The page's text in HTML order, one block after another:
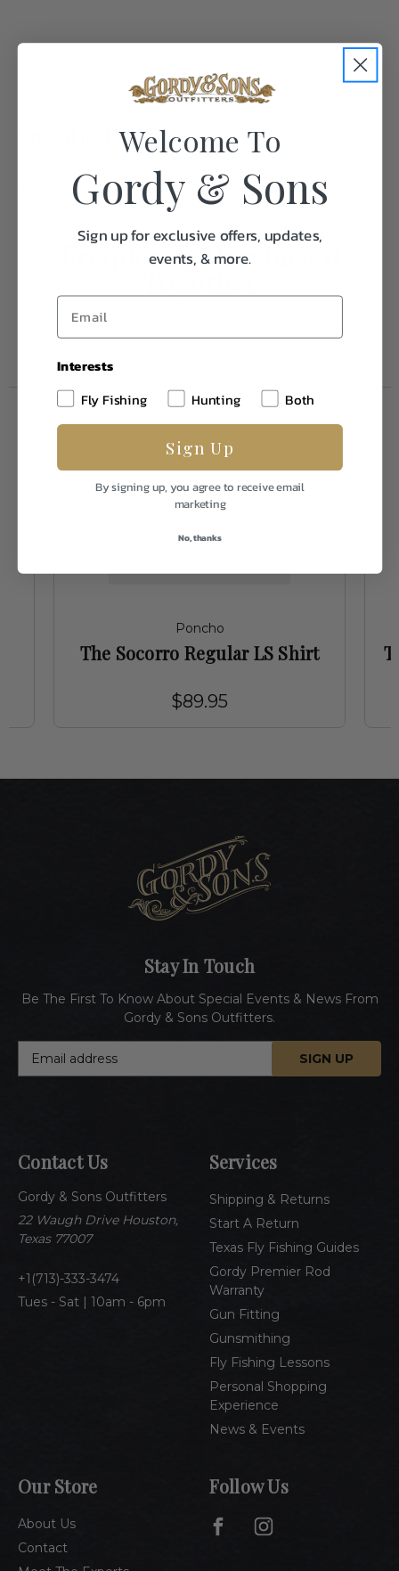
Specifications:
1.0
Frequently Purchased
Poncho
The Socorro Regular LS Shirt
$89.95
Contact Us
Gordy & Sons Outfitters
22 Waugh Drive Houston,
Texas 77007
1(713)-333-3474
Tues - Sat | 10am - 6pm
Services
Shipping & Returns
Start A Return
Texas Fly Fishing Guides
Gordy Premier Rod
Warranty
Gun Fitting
Gunsmithing
Fly Fishing Lessons
Personal Shopping
Experience
News & Events
Our Store
About Us
Contact
Stay In Touch
Be The First To Know About Special Events & News From
Gordy & Sons Outfitters.
d
r
e
s
Follow Us
Welcome To
Gordy & Sons
Sign up for exclusive offers, updates,
events, & more.
Interests
Fly Fishing
Hunting Both
Sign Up
By signing up, you agree to receive email
marketing
No, thanks